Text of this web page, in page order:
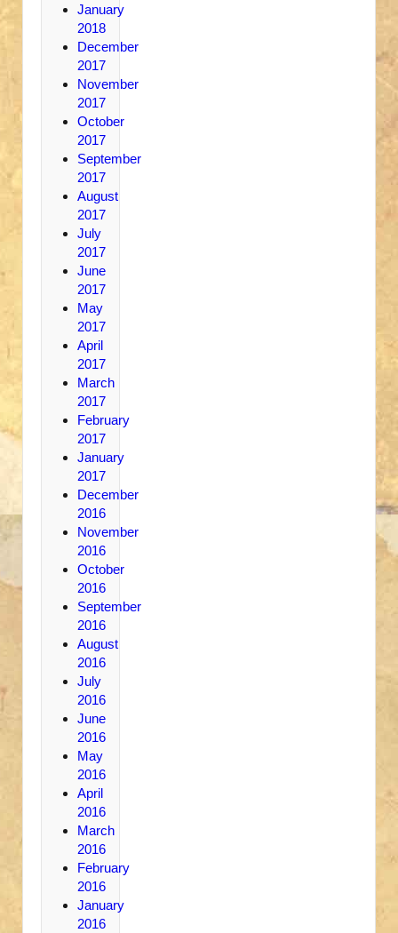
January
2018
December
2017
November
2017
October
2017
September
2017
August
2017
July
2017
June
2017
May
2017
April
2017
March
2017
February
2017
January
2017
December
2016
November
2016
October
2016
September
2016
August
2016
July
2016
June
2016
May
2016
April
2016
March
2016
February
2016
January
2016